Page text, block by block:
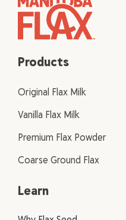
Products
Original Flax Milk
Vanilla Flax Milk
Premium Flax Powder
Coarse Ground Flax
Learn